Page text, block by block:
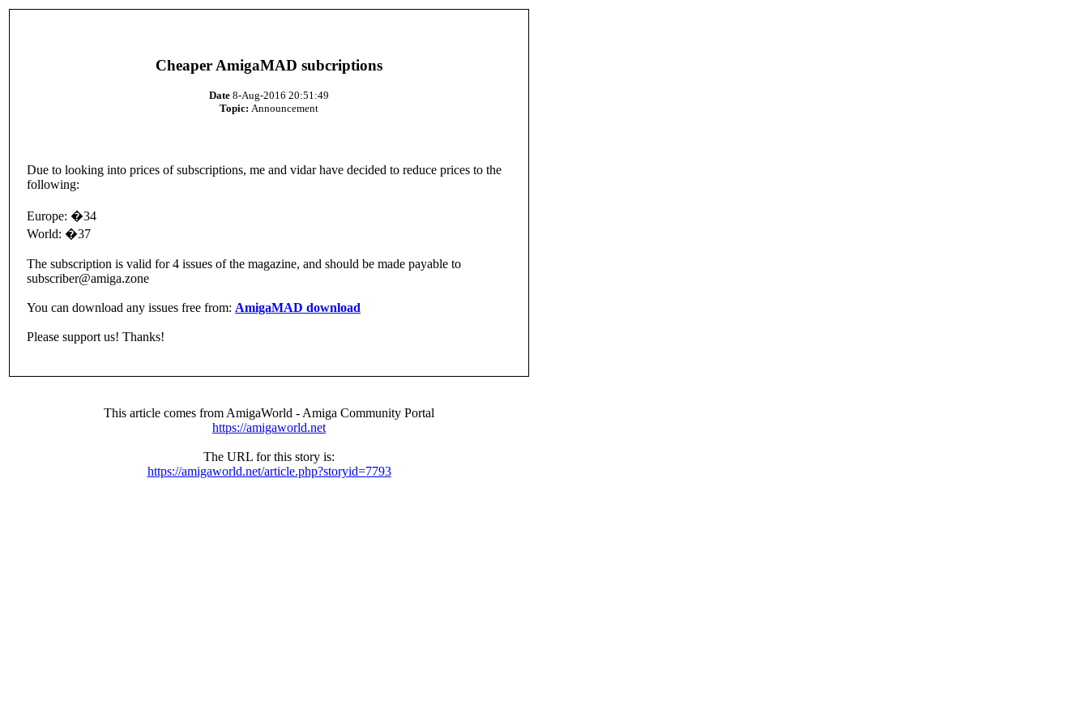
Cheaper AmigaMAD subcriptions
Date 8-Aug-2016 20:51:49
Topic: Announcement
Due to looking into prices of subscriptions, me and vidar have decided to reduce prices to the
following:
Europe: �34
World: �37
The subscription is valid for 4 issues of the magazine, and should be made payable to
subscriber@amiga.zone
You can download any issues free from: AmigaMAD download
Please support us! Thanks!
This article comes from AmigaWorld - Amiga Community Portal
https://amigaworld.net
The URL for this story is:
https://amigaworld.net/article.php?storyid=7793